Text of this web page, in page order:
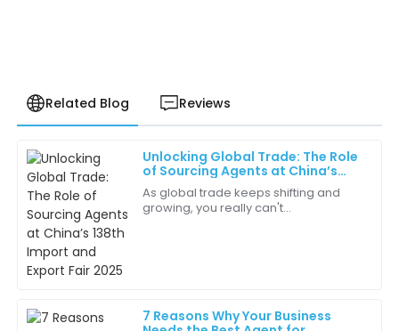
Related Blog Reviews
Unlocking Global Trade: The Role
of Sourcing Agents at China’s
138th Import and Export Fair 2025
As global trade keeps shifting and
growing, you really can't
7 Reasons Why Your Business
S
Samuel
Carter
The after-sales service was outstanding. The
representative was professional and very helpful
throughout the process!